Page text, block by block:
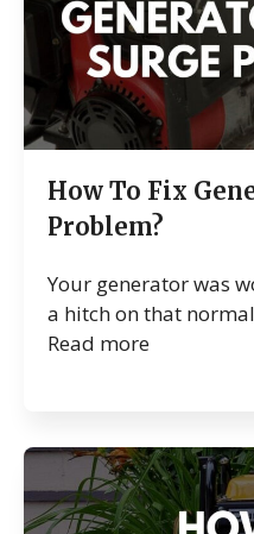
How To Fix
Problem?
Your generator was
a hitch on that
Read more